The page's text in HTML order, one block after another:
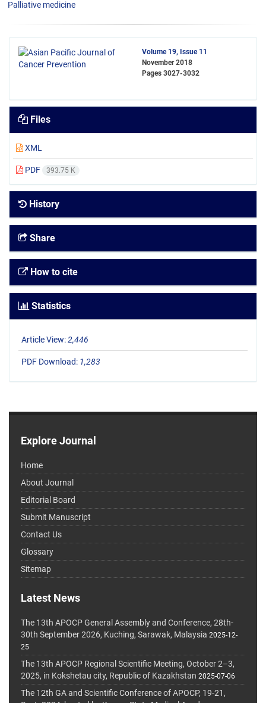
Palliative medicine
Volume 19, Issue 11
November 2018
Pages 3027-3032
Files
XML
PDF 393.75 K
History
Share
How to cite
Statistics
Article View:2,446
PDF Download: 1,283
Explore Journal
Home
About Journal
Editorial Board
Submit Manuscript
Contact Us
Glossary
Sitemap
Latest News
The 13th APOCP General Assembly and Conference, 28th-
30th September 2026, Kuching, Sarawak, Malaysia 2025-12-
25
The 13th APOCP Regional Scientific Meeting, October 2–3,
2025, in Kokshetau city, Republic of Kazakhstan 2025-07-06
The 12th GA and Scientific Conference of APOCP, 19-21,